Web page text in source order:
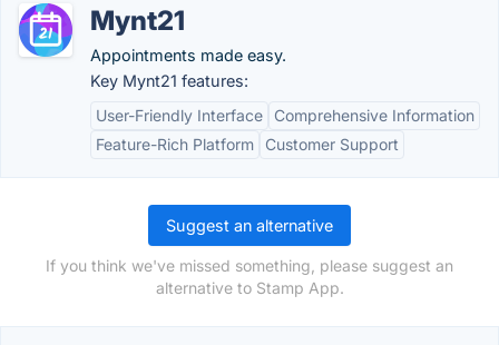
Mynt21
Appointments made easy.
Key Mynt21 features:
User-Friendly Interface
Comprehensive Information
Feature-Rich Platform
Customer Support
Suggest an alternative
If you think we've missed something, please suggest an
alternative to Stamp App.